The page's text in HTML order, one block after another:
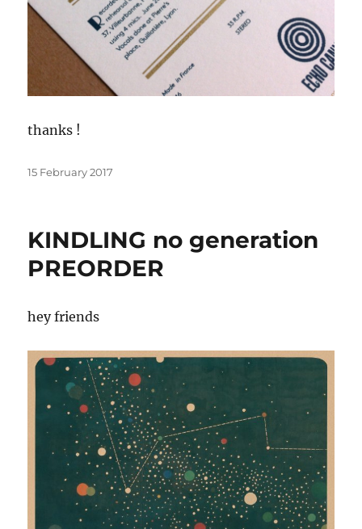
thanks !
Posted
15 February 2017
KINDLING no generation
PREORDER
hey friends